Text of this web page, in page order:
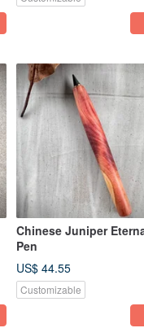
Chinese Juniper
Pen
US$ 44.55
Customizable